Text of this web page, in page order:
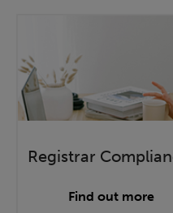
Registrar
Find out more